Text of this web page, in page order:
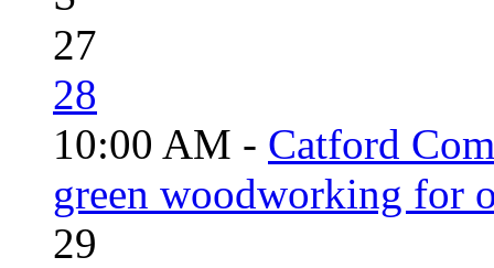
27
28
10:00 AM - Catford
green woodworking for
29